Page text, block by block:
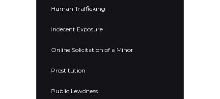
Human Trafficking
Indecent Exposure
Online Solicitation of a Minor
Prostitution
Public Lewdness